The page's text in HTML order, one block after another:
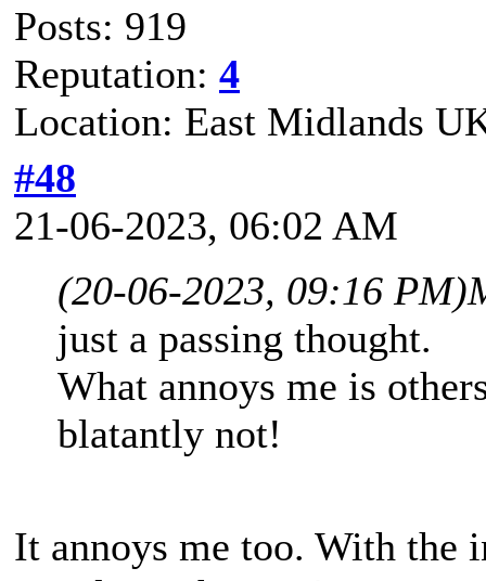
Posts: 919
Reputation: 4
Location: East Midlands
#48
21-06-2023, 06:02 AM
(20-06-2023, 09:16 PM)
just a passing thought.
What annoys me is
blatantly not!
It annoys me too. With the